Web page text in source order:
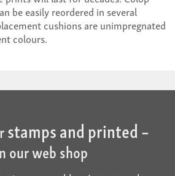
be easily reordered in several
cushions are unimpregnated
colours.
stamps and printed –
our web shop